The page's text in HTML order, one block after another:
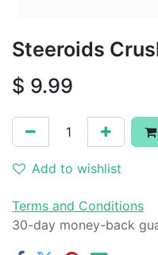
Steeroids
$ 9.99
Add to wishlist
Terms and Conditions
30-day money-back